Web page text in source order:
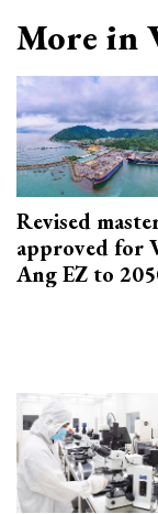
More in
Revised
approved for
Ang EZ to